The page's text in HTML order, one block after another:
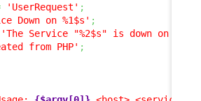
'UserRequest' ;
Down on %1$s' ;
'The Service "%2$s" is down on
from PHP' ;